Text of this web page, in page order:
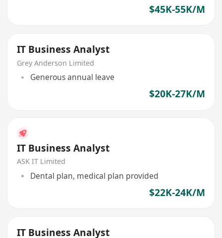
$45K-55K/M
IT Business Analyst
Grey Anderson Limited
Generous annual leave
$20K-27K/M
IT Business Analyst
ASK IT Limited
Dental plan, medical plan provided
$22K-24K/M
IT Business Analyst